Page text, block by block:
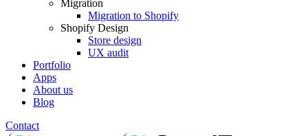
Migration
Migration to Shopify
Shopify Design
Store design
UX audit
Portfolio
Apps
About us
Blog
Contact